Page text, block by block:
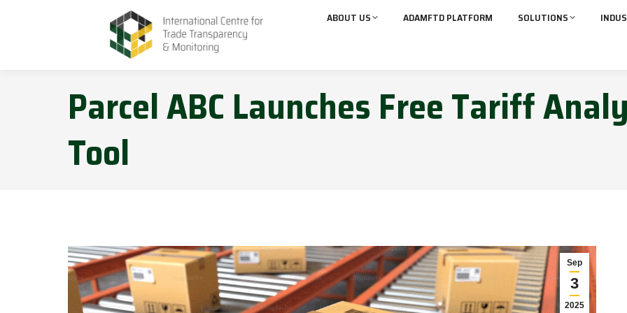
ABOUT US ADAMFTD PLATFORM SOLUTIONS
Parcel ABC Launches Free Tariff
Tool
Sep
3
2025